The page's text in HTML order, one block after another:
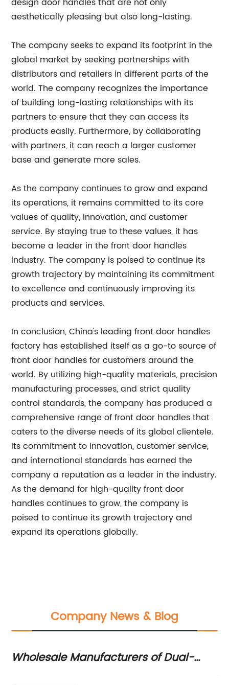
aesthetically pleasing but also long-lasting.
The company seeks to expand its footprint in the
global market by seeking partnerships with
distributors and retailers in different parts of the
world. The company recognizes the importance
of building long-lasting relationships with its
partners to ensure that they can access its
products easily. Furthermore, by collaborating
with partners, it can reach a larger customer
base and generate more sales.
As the company continues to grow and expand
its operations, it remains committed to its core
values of quality, innovation, and customer
service. By staying true to these values, it has
become a leader in the front door handles
industry. The company is poised to continue its
growth trajectory by maintaining its commitment
to excellence and continuously improving its
products and services.
In conclusion, China's leading front door handles
factory has established itself as a go-to source of
front door handles for customers around the
world. By utilizing high-quality materials, precision
manufacturing processes, and strict quality
control standards, the company has produced a
comprehensive range of front door handles that
caters to the diverse needs of its global clientele.
Its commitment to innovation, customer service,
and international standards has earned the
company a reputation as a leader in the industry.
As the demand for high-quality front door
handles continues to grow, the company is
poised to continue its growth trajectory and
expand its operations globally.
Company News & Blog
China's Leading Mortise Lock Body
Title: China Mortise Lock Body Manufacturers